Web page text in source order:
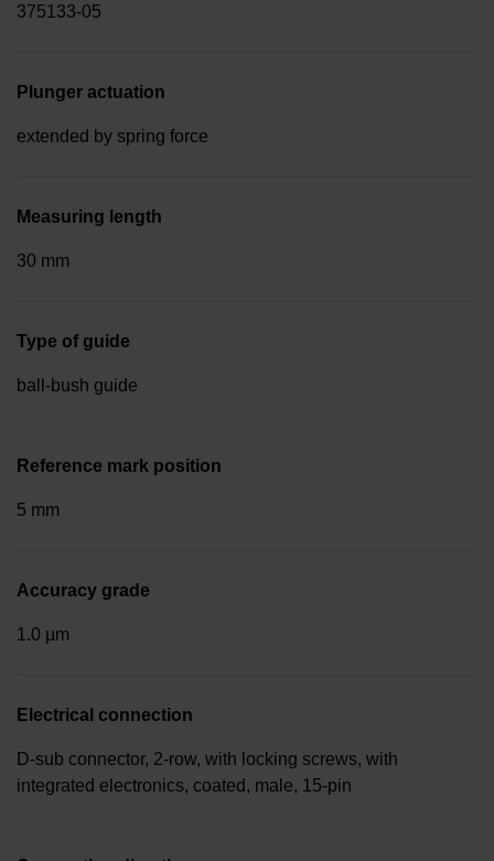
375133-05
Plunger actuation
extended by spring force
Measuring length
30 mm
Type of guide
ball-bush guide
Reference mark position
5 mm
Accuracy grade
1.0 µm
Electrical connection
D-sub connector, 2-row, with locking screws, with
integrated electronics, coated, male, 15-pin